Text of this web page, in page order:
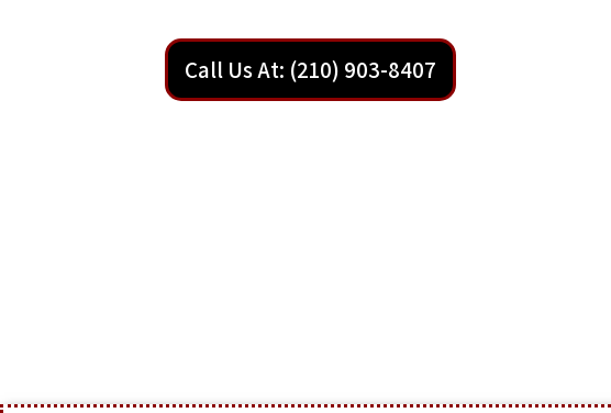
Call Us At: (210) 903-8407